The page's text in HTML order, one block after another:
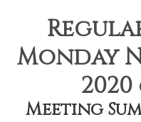
Monday
2020
Meeting